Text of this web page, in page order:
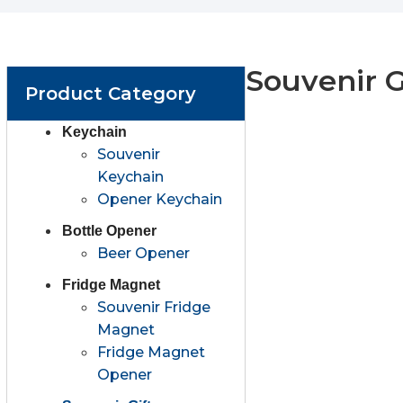
Product Category
Keychain
Souvenir
Keychain
Opener Keychain
Bottle Opener
Beer Opener
Fridge Magnet
Souvenir Fridge
Magnet
Fridge Magnet
Opener
Souvenir